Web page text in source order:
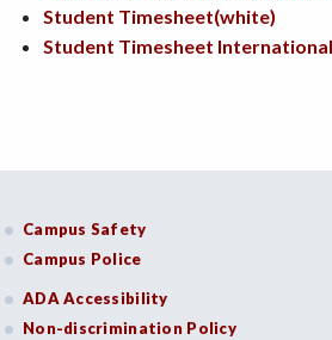
Student Timesheet(white)
Student Timesheet
Campus Safety
Campus Police
ADA Accessibility
Non-discrimination Policy